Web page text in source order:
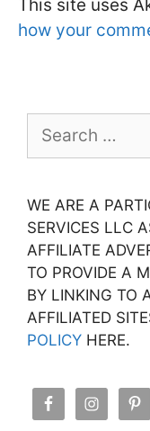
This site uses
how your
for:
WE ARE A
SERVICES LLC
AFFILIATE
TO PROVIDE A
BY LINKING TO
AFFILIATED
POLICY HERE.